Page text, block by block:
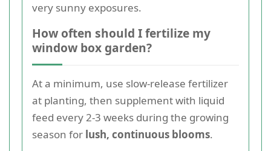
very sunny exposures.
How often should I fertilize my
window box garden?
At a minimum, use slow-release fertilizer
at planting, then supplement with liquid
feed every 2-3 weeks during the growing
season for lush, continuous blooms.